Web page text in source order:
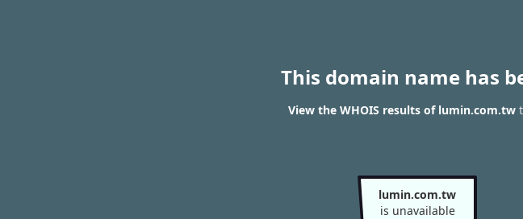
This domain name has
View the WHOIS results of lumin.com.tw
lumin.com.tw
is unavailable